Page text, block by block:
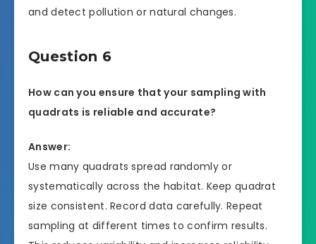
and detect pollution or natural changes.
Question 6
How can you ensure that your sampling with
quadrats is reliable and accurate?
Answer:
Use many quadrats spread randomly or
systematically across the habitat. Keep quadrat
size consistent. Record data carefully. Repeat
sampling at different times to confirm results.